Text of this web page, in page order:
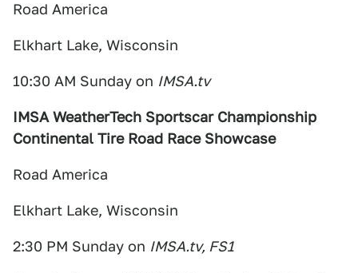
Road America
Elkhart Lake, Wisconsin
10:30 AM Sunday on IMSA.tv
IMSA WeatherTech Sportscar Championship
Continental Tire Road Race Showcase
Road America
Elkhart Lake, Wisconsin
2:30 PM Sunday on IMSA.tv, FS1